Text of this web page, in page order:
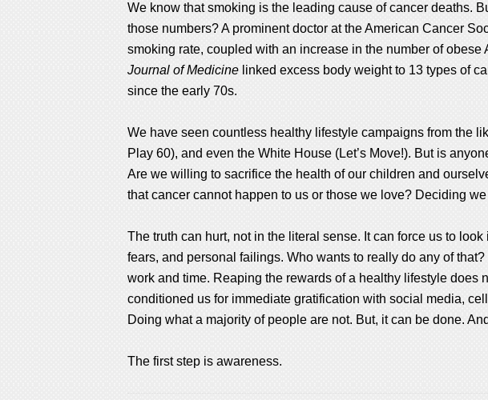
We know that smoking is the leading cause of cancer deaths.
those numbers? A prominent doctor at the American Cancer
smoking rate, coupled with an increase in the number of
Journal of Medicine linked excess body weight to 13 types of
since the early 70s.
We have seen countless healthy lifestyle campaigns from the
Play 60), and even the White House (Let’s Move!). But is
Are we willing to sacrifice the health of our children and
that cancer cannot happen to us or those we love? Deciding
The truth can hurt, not in the literal sense. It can force us to
fears, and personal failings. Who wants to really do any of
work and time. Reaping the rewards of a healthy lifestyle
conditioned us for immediate gratification with social media,
Doing what a majority of people are not. But, it can be done.
The first step is awareness.